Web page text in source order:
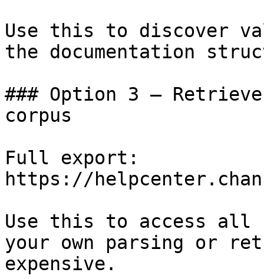
Use this to discover
the documentation
### Option 3 —
corpus
Full export:
https://
Use this to access all
your own parsing or
expensive.